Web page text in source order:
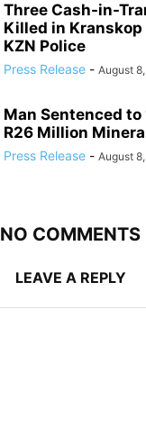
Three Cash-in-
Killed in
KZN Police
Press Release - August
Man Sentenced to
R26 Million
Press Release - August
NO COMMENTS
LEAVE A REPLY